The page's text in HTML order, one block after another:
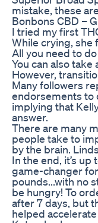
mistake, these
Bonbons CBD –
I tried my first
While crying, she
All you need to
You can also
However,
Many followers
endorsements to
implying that
answer.
There are many
people take to
by the brain.
In the end, it’s
game-changer
pounds...with no
be hungry! To
after 7 days, but
helped